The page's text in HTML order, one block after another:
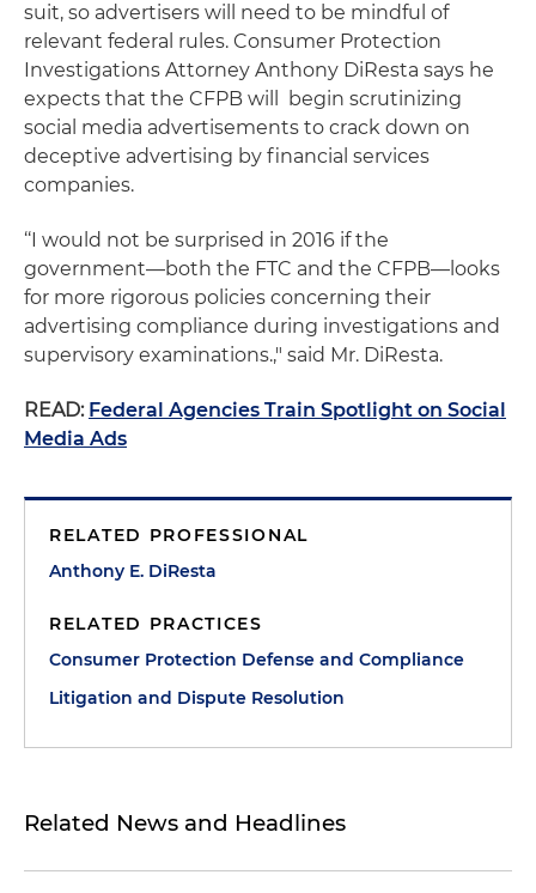
suit, so advertisers will need to be mindful of
relevant federal rules. Consumer Protection
Investigations Attorney Anthony DiResta says he
expects that the CFPB will begin scrutinizing
social media advertisements to crack down on
deceptive advertising by financial services
companies.
‘‘I would not be surprised in 2016 if the
government—both the FTC and the CFPB—looks
for more rigorous policies concerning their
advertising compliance during investigations and
supervisory examinations.," said Mr. DiResta.
READ: Federal Agencies Train Spotlight on Social
Media Ads
RELATED PROFESSIONAL
Anthony E. DiResta
RELATED PRACTICES
Consumer Protection Defense and Compliance
Litigation and Dispute Resolution
Related News and Headlines